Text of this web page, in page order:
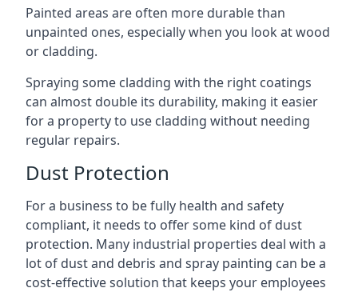
Painted areas are often more durable than
unpainted ones, especially when you look at wood
or cladding.
Spraying some cladding with the right coatings
can almost double its durability, making it easier
for a property to use cladding without needing
regular repairs.
Dust Protection
For a business to be fully health and safety
compliant, it needs to offer some kind of dust
protection. Many industrial properties deal with a
lot of dust and debris and spray painting can be a
cost-effective solution that keeps your employees